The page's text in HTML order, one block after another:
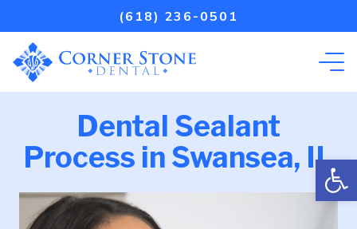
(618) 236-0501
Dental Sealant
Process in Swansea, IL